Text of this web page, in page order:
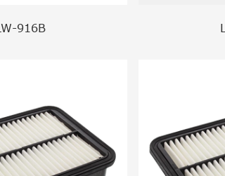
LW-916B